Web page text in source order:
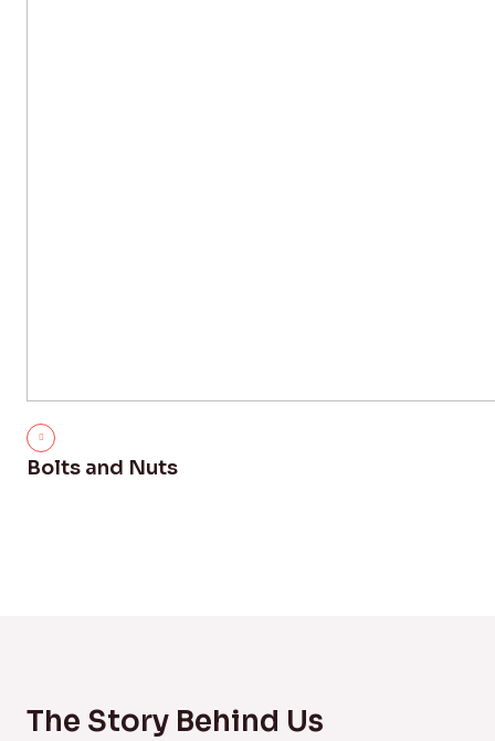
Bolts and Nuts
The Story Behind Us